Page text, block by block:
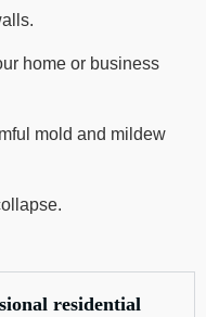
home or business
mold and mildew
residential